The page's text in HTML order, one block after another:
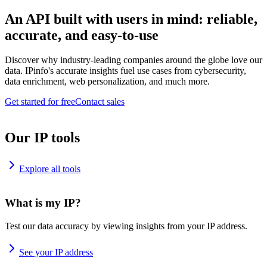
An API built with users in mind: reliable,
accurate, and easy-to-use
Discover why industry-leading companies around the globe love our
data. IPinfo's accurate insights fuel use cases from cybersecurity,
data enrichment, web personalization, and much more.
Get started for freeContact sales
Our IP tools
Explore all tools
What is my IP?
Test our data accuracy by viewing insights from your IP address.
See your IP address